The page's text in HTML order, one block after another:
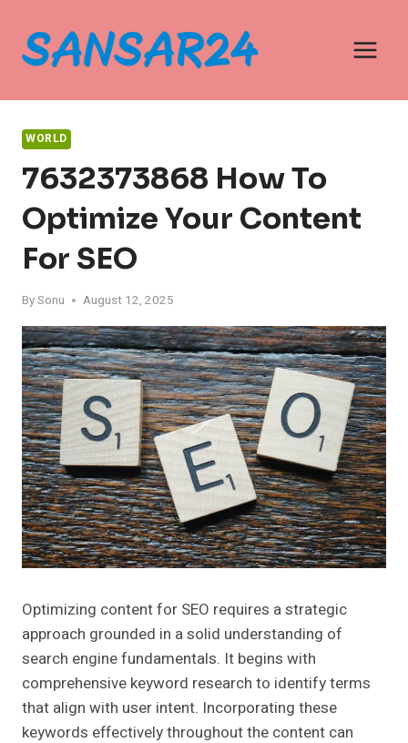
content
WORLD
7632373868 How To
Optimize Your Content
For SEO
BySonu August 12, 2025
Optimizing content for SEO requires a strategic
approach grounded in a solid understanding of
search engine fundamentals. It begins with
comprehensive keyword research to identify terms
that align with user intent. Incorporating these
keywords effectively throughout the content can